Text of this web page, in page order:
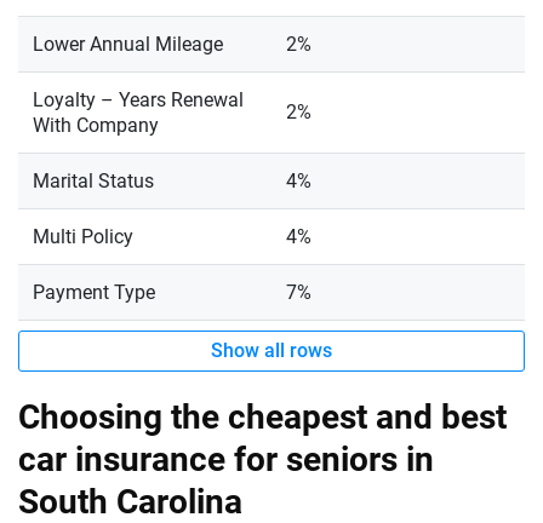
Lower Annual Mileage 2%
Loyalty – Years Renewal
With Company
2%
Marital Status 4%
Multi Policy 4%
Payment Type 7%
Show all rows
Choosing the cheapest and best
car insurance for seniors in
South Carolina